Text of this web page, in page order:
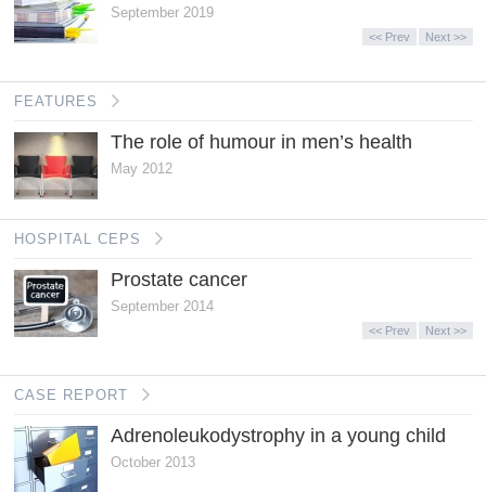
September 2019
<< Prev Next >>
FEATURES
The role of humour in men’s health
May 2012
HOSPITAL CEPS
Prostate cancer
September 2014
<< Prev Next >>
CASE REPORT
Adrenoleukodystrophy in a young child
October 2013